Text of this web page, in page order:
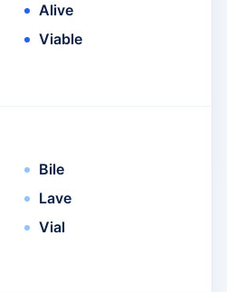
Alive
Viable
Bile
Lave
Vial